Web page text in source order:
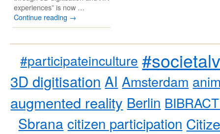
experiences” is now …
Continue reading →
#participateinculture
3D digitisation AI Amsterdam
augmented reality Berlin
Sbrana citizen participation